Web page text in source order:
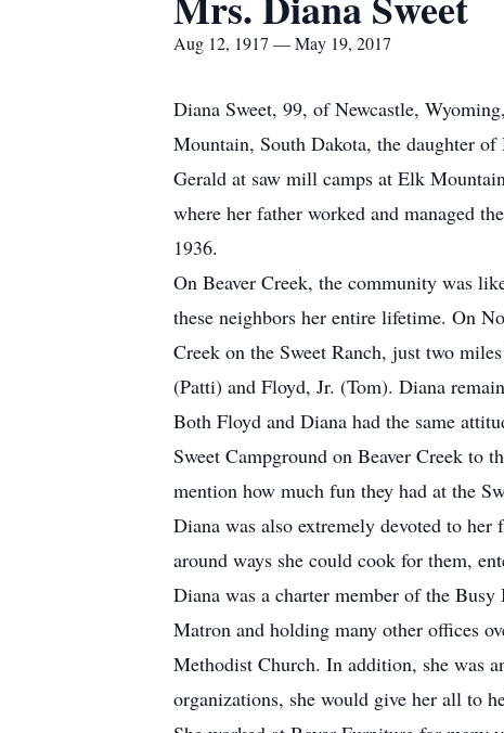
Aug 12, 1917 — May 19, 2017
Diana Sweet, 99, of Newcastle,
Mountain, South Dakota, the daughter
Gerald at saw mill camps at Elk
where her father worked and managed
1936.
On Beaver Creek, the community was
these neighbors her entire lifetime. On
Creek on the Sweet Ranch, just two
(Patti) and Floyd, Jr. (Tom). Diana
Both Floyd and Diana had the same
Sweet Campground on Beaver Creek to
mention how much fun they had at the
Diana was also extremely devoted to
around ways she could cook for them,
Diana was a charter member of the
Matron and holding many other offices
Methodist Church. In addition, she was
organizations, she would give her all to